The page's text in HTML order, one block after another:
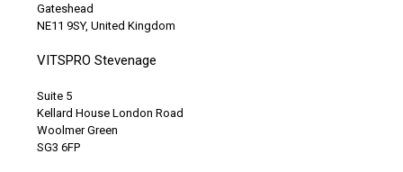
Gateshead
NE11 9SY, United Kingdom
VITSPRO Stevenage
Suite 5
Kellard House London Road
Woolmer Green
SG3 6FP